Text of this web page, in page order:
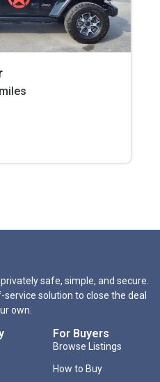
safe, simple, and secure.
solution to close the deal
own.
For Buyers
Browse Listings
How to Buy